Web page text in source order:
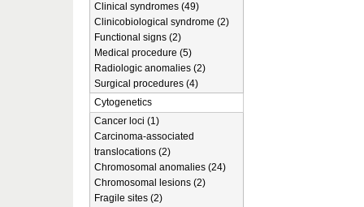
Clinical syndromes (49)
Clinicobiological syndrome (2)
Functional signs (2)
Medical procedure (5)
Radiologic anomalies (2)
Surgical procedures (4)
Cytogenetics
Cancer loci (1)
Carcinoma-associated
translocations (2)
Chromosomal anomalies (24)
Chromosomal lesions (2)
Fragile sites (2)